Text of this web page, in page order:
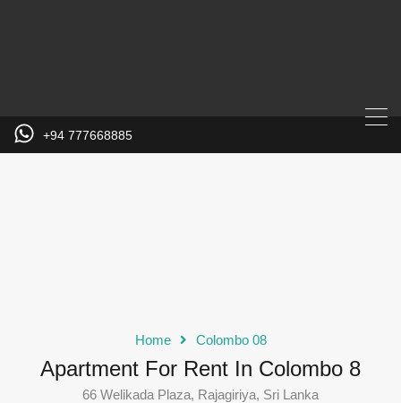
+94 777668885
Home Colombo 08
Apartment For Rent In Colombo 8
66 Welikada Plaza, Rajagiriya, Sri Lanka